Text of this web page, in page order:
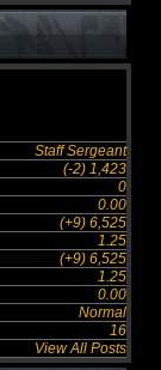
Staff Sergeant
(-2) 1,423
0
0.00
(+9) 6,525
1.25
(+9) 6,525
1.25
0.00
Normal
16
View All Posts